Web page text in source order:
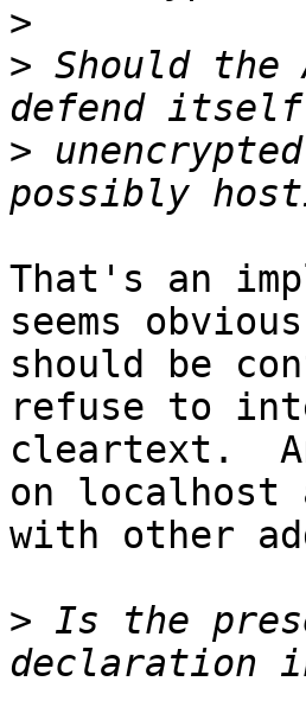
>
> Should the
>
That's an
seems
should be
refuse to
cleartext.
on localhost
with other
> Is the